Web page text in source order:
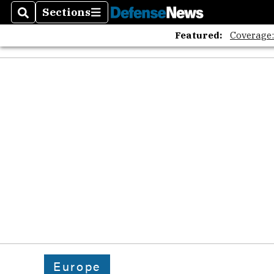
SearchSections
Sections
Featured:
Europe